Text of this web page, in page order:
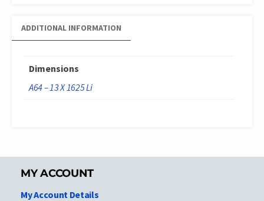
ADDITIONAL INFORMATION
Dimensions
A64 – 13 X 1625 Li
MY ACCOUNT
My Account Details